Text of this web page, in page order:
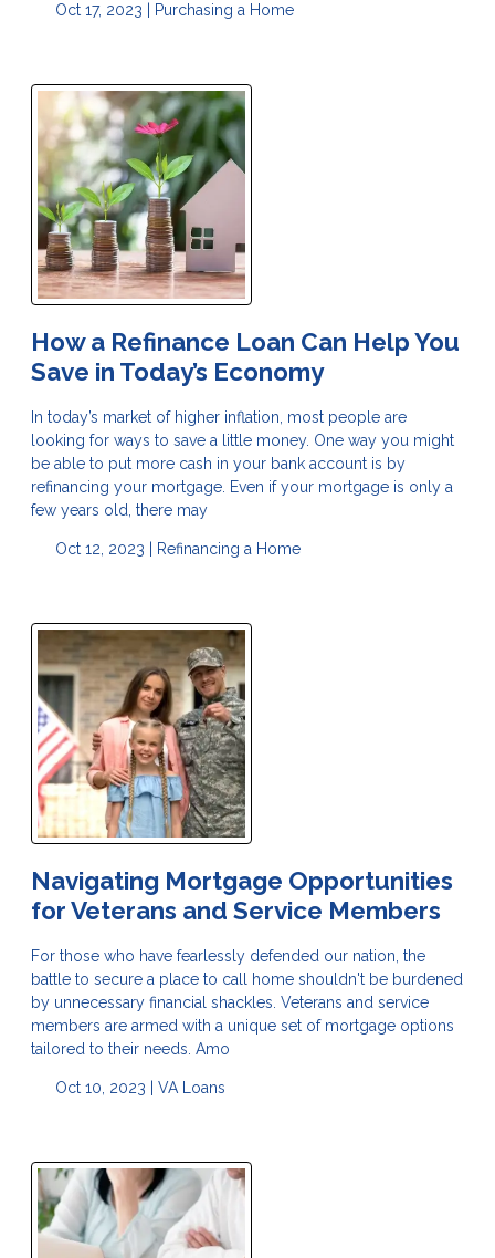
Oct 17, 2023 | Purchasing a Home
How a Refinance Loan Can Help You
Save in Today’s Economy
In today’s market of higher inflation, most people are
looking for ways to save a little money. One way you might
be able to put more cash in your bank account is by
refinancing your mortgage. Even if your mortgage is only a
few years old, there may
Oct 12, 2023 | Refinancing a Home
Navigating Mortgage Opportunities
for Veterans and Service Members
For those who have fearlessly defended our nation, the
battle to secure a place to call home shouldn't be burdened
by unnecessary financial shackles. Veterans and service
members are armed with a unique set of mortgage options
tailored to their needs. Amo
Oct 10, 2023 | VA Loans